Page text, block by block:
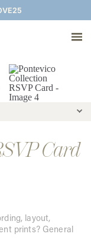
Card
layout,
prints? General